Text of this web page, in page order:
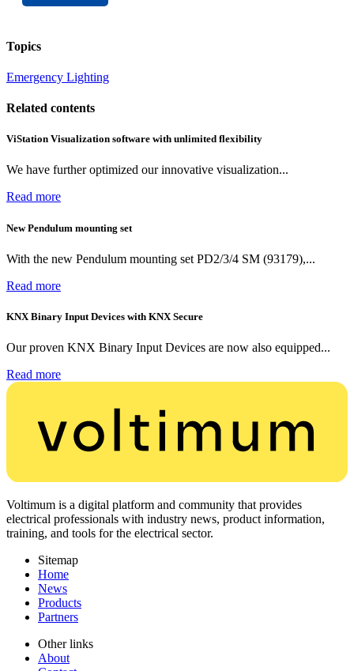
Topics
Emergency Lighting
Related contents
ViStation Visualization software with unlimited flexibility
We have further optimized our innovative visualization...
Read more
New Pendulum mounting set
With the new Pendulum mounting set PD2/3/4 SM (93179),...
Read more
KNX Binary Input Devices with KNX Secure
Our proven KNX Binary Input Devices are now also equipped...
Read more
Voltimum is a digital platform and community that provides
electrical professionals with industry news, product information,
training, and tools for the electrical sector.
Sitemap
Home
News
Products
Partners
Other links
About